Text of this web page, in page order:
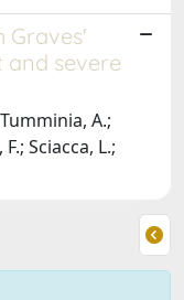
Graves'
and severe
A.;
Sciacca, L.;